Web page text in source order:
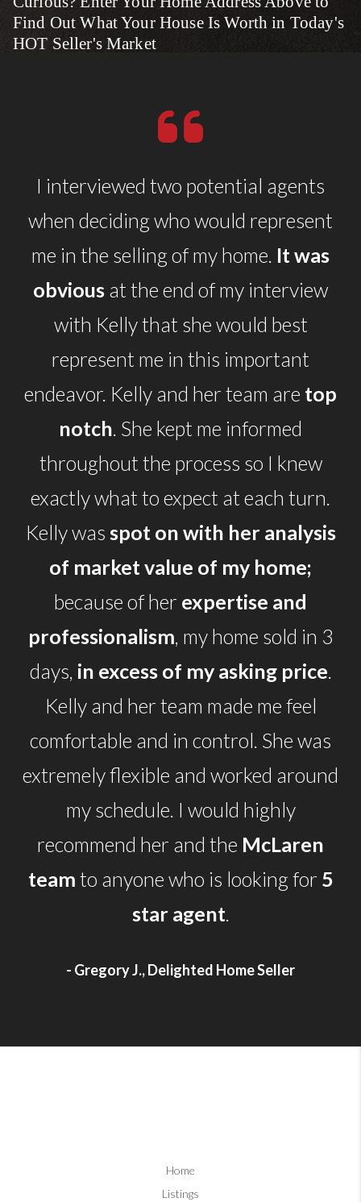
Find Out What Your House Is Worth in Today's
HOT Seller's Market
I interviewed two potential agents
when deciding who would represent
me in the selling of my home. It was
obvious at the end of my interview
with Kelly that she would best
represent me in this important
endeavor. Kelly and her team are top
notch. She kept me informed
throughout the process so I knew
exactly what to expect at each turn.
Kelly was spot on with her analysis
of market value of my home;
because of her expertise and
professionalism, my home sold in 3
days, in excess of my asking price.
Kelly and her team made me feel
comfortable and in control. She was
extremely flexible and worked around
my schedule. I would highly
recommend her and the McLaren
team to anyone who is looking for 5
star agent.
- Gregory J., Delighted Home Seller
Home
Listings